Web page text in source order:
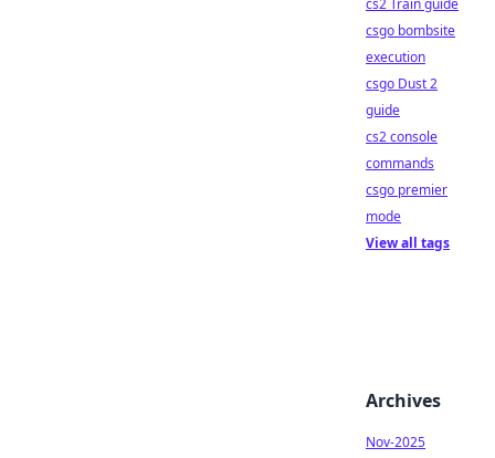
cs2 Train guide
csgo bombsite
execution
csgo Dust 2
guide
cs2 console
commands
csgo premier
mode
View all tags
Archives
Nov-2025